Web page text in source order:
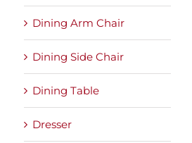
Dining Arm Chair
Dining Side Chair
Dining Table
Dresser